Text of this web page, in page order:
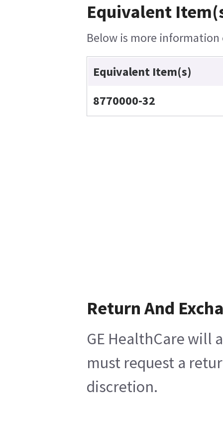
Equivalent
Below is more
Equivalent Item(s)
8770000-32
Return And
GE HealthCare will
must request a
discretion.